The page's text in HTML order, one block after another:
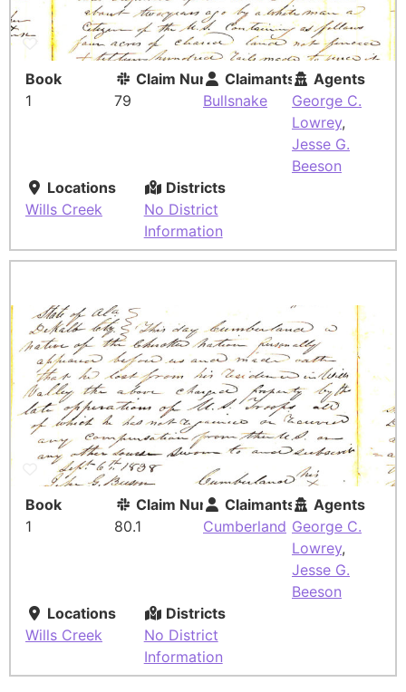
Book
1
Claim Number
79
Claimants
Bullsnake
Agents
George C.
Lowrey,
Jesse G.
Beeson
Locations
Wills Creek
Districts
No District
Information
Book
1
Claim Number
80.1
Claimants
Cumberland
Agents
George C.
Lowrey,
Jesse G.
Beeson
Locations
Wills Creek
Districts
No District
Information